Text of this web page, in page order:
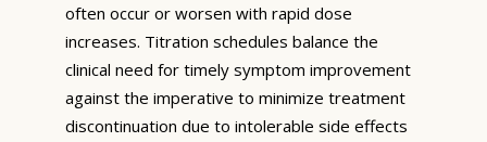
often occur or worsen with rapid dose
increases. Titration schedules balance the
clinical need for timely symptom improvement
against the imperative to minimize treatment
discontinuation due to intolerable side effects